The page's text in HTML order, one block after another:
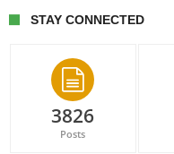
STAY CONNECTED
3826
Posts